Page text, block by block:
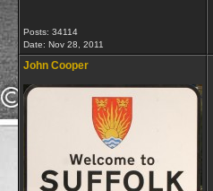
Posts: 34114
Date: Nov 28, 2011
John Cooper